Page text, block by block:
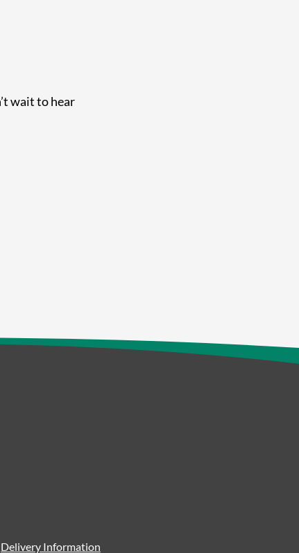
wait to hear
Delivery Information